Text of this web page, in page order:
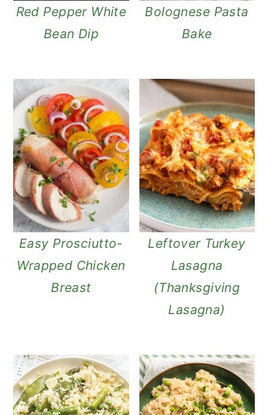
Red Pepper White
Bean Dip
Bolognese Pasta
Bake
Easy Prosciutto-
Wrapped Chicken
Breast
Leftover Turkey
Lasagna
(Thanksgiving
Lasagna)